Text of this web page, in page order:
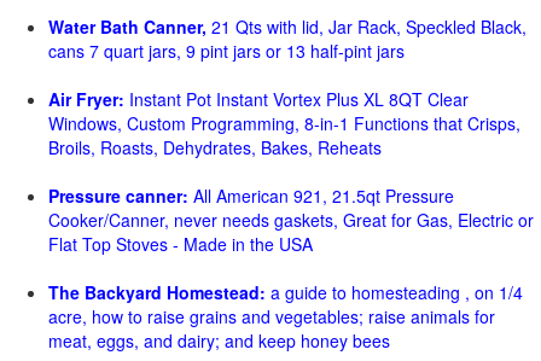
Water Bath Canner, 21 Qts with lid, Jar Rack, Speckled Black,
cans 7 quart jars, 9 pint jars or 13 half-pint jars
Air Fryer: Instant Pot Instant Vortex Plus XL 8QT Clear
Windows, Custom Programming, 8-in-1 Functions that Crisps,
Broils, Roasts, Dehydrates, Bakes, Reheats
Pressure canner: All American 921, 21.5qt Pressure
Cooker/Canner, never needs gaskets, Great for Gas, Electric or
Flat Top Stoves - Made in the USA
The Backyard Homestead: a guide to homesteading , on 1/4
acre, how to raise grains and vegetables; raise animals for
meat, eggs, and dairy; and keep honey bees